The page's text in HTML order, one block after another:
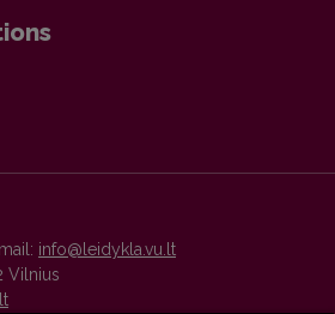
info@leidykla.vu.lt
Vilnius